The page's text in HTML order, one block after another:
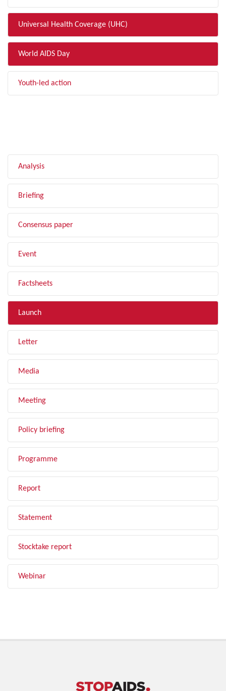
Universal Health Coverage (UHC)
World AIDS Day
Youth-led action
Analysis
Briefing
Consensus paper
Event
Factsheets
Launch
Letter
Media
Meeting
Policy briefing
Programme
Report
Statement
Stocktake report
Webinar